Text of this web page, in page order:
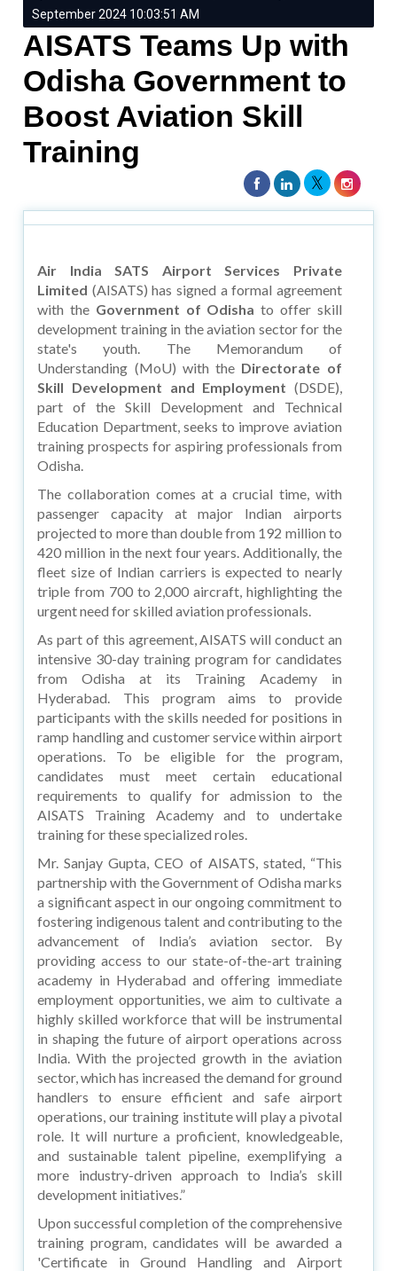
September 2024 10:03:51 AM
AISATS Teams Up with
Odisha Government to
Boost Aviation Skill
Training
Air India SATS Airport Services Private
Limited (AISATS) has signed a formal agreement
with the Government of Odisha to offer skill
development training in the aviation sector for the
state's youth. The Memorandum of
Understanding (MoU) with the Directorate of
Skill Development and Employment (DSDE),
part of the Skill Development and Technical
Education Department, seeks to improve aviation
training prospects for aspiring professionals from
Odisha.
The collaboration comes at a crucial time, with
passenger capacity at major Indian airports
projected to more than double from 192 million to
420 million in the next four years. Additionally, the
fleet size of Indian carriers is expected to nearly
triple from 700 to 2,000 aircraft, highlighting the
urgent need for skilled aviation professionals.
As part of this agreement, AISATS will conduct an
intensive 30-day training program for candidates
from Odisha at its Training Academy in
Hyderabad. This program aims to provide
participants with the skills needed for positions in
ramp handling and customer service within airport
operations. To be eligible for the program,
candidates must meet certain educational
requirements to qualify for admission to the
AISATS Training Academy and to undertake
training for these specialized roles.
Mr. Sanjay Gupta, CEO of AISATS, stated, “This
partnership with the Government of Odisha marks
a significant aspect in our ongoing commitment to
fostering indigenous talent and contributing to the
advancement of India’s aviation sector. By
providing access to our state-of-the-art training
academy in Hyderabad and offering immediate
employment opportunities, we aim to cultivate a
highly skilled workforce that will be instrumental
in shaping the future of airport operations across
India. With the projected growth in the aviation
sector, which has increased the demand for ground
handlers to ensure efficient and safe airport
operations, our training institute will play a pivotal
role. It will nurture a proficient, knowledgeable,
and sustainable talent pipeline, exemplifying a
more industry-driven approach to India’s skill
development initiatives.”
Upon successful completion of the comprehensive
training program, candidates will be awarded a
'Certificate in Ground Handling and Airport